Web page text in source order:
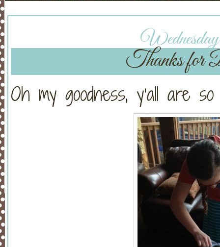
Thanks for
Oh my goodness, y’all are